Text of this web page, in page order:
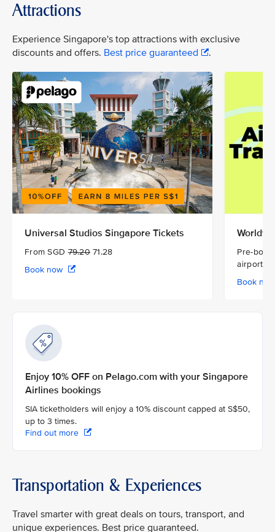
Attractions
Experience Singapore's top attractions with exclusive
discounts and offers. Best price guaranteed .
Universal Studios Singapore Tickets
From SGD79.2071.28
Book now
Pre-
airport
Book
Enjoy 10% OFF on Pelago.com with your Singapore
Airlines bookings
SIA ticketholders will enjoy a 10% discount capped at S$50,
up to 3 times.
Find out more
Transportation & Experiences
Travel smarter with great deals on tours, transport, and
unique experiences. Best price guaranteed.